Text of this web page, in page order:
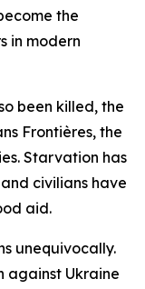
the
in modern
been killed, the
Frontières, the
Starvation has
civilians have
aid.
unequivocally.
against Ukraine